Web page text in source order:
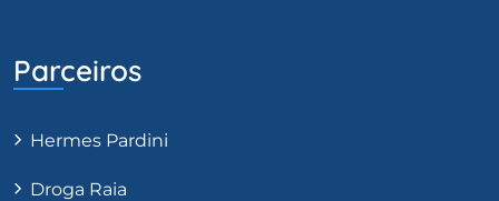
Parceiros
Hermes Pardini
Droga Raia